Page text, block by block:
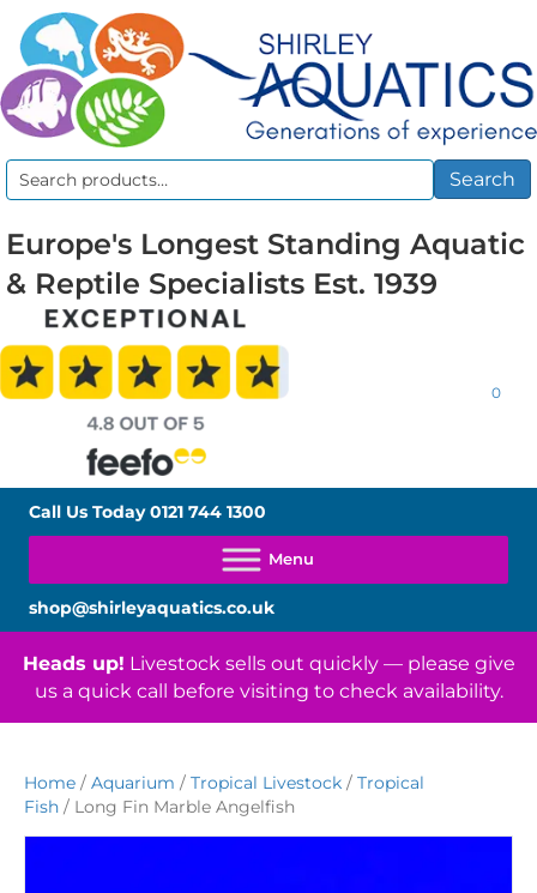
Search
Search
Europe's Longest Standing Aquatic
& Reptile Specialists Est. 1939
0
Call Us Today0121 744 1300
shop@shirleyaquatics.co.uk
Heads up! Livestock sells out quickly — please give
us a quick call before visiting to check availability.
Home / Aquarium / Tropical Livestock / Tropical
Fish / Long Fin Marble Angelfish